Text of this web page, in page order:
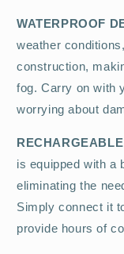
WATERPROOF
weather
construction,
fog. Carry on with
worrying about
is equipped with a
eliminating the
Simply connect it
provide hours of